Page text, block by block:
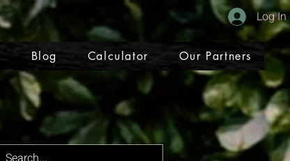
Log In
Blog Calculator Our Partners